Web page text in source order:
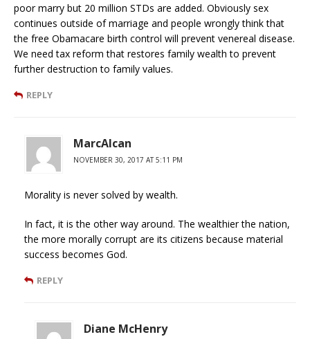
poor marry but 20 million STDs are added. Obviously sex
continues outside of marriage and people wrongly think that
the free Obamacare birth control will prevent venereal disease.
We need tax reform that restores family wealth to prevent
further destruction to family values.
REPLY
MarcAlcan
NOVEMBER 30, 2017 AT 5:11 PM
Morality is never solved by wealth.
In fact, it is the other way around. The wealthier the nation,
the more morally corrupt are its citizens because material
success becomes God.
REPLY
Diane McHenry